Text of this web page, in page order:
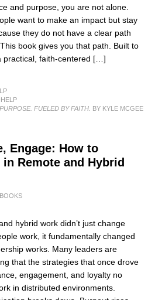
and purpose, you are not alone.
want to make an impact but stay
they do not have a clear path
book gives you that path. Built to
practical, faith-centered […]
FUELED BY FAITH. BY KYLE MCGEE
Engage: How to
in Remote and Hybrid
hybrid work didn’t just change
work, it fundamentally changed
works. Many leaders are
that the strategies that once drove
engagement, and loyalty no
in distributed environments.